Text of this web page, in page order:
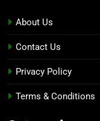
About Us
Contact Us
Privacy Policy
Terms & Conditions